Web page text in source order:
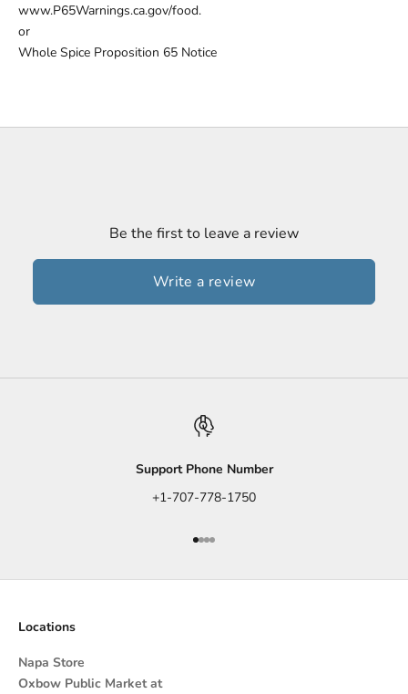
www.P65Warnings.ca.gov/food.
or
Whole Spice Proposition 65 Notice
Be the first to leave a review
Write a review
Support Phone Number
+1-707-778-1750
Go to item 1
Go to item 2
Go to item 3
Go to item 4
Locations
Napa Store
Oxbow Public Market at